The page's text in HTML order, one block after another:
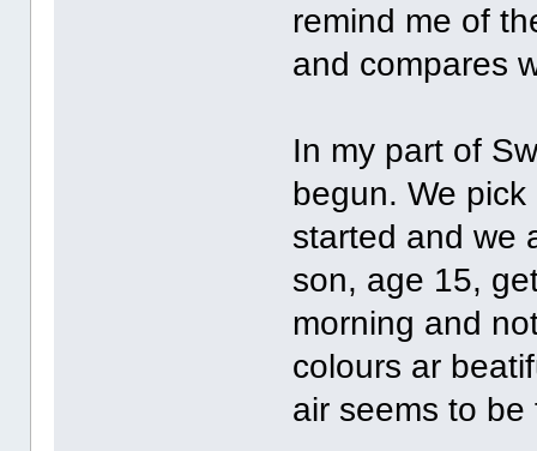
remind me of
and compares
In my part of
begun. We
started and we
son, age 15,
morning and
colours ar
air seems to